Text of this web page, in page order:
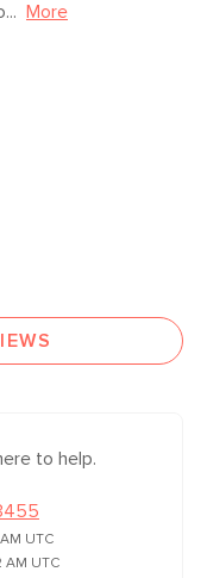
More
to help.
UTC
AM UTC